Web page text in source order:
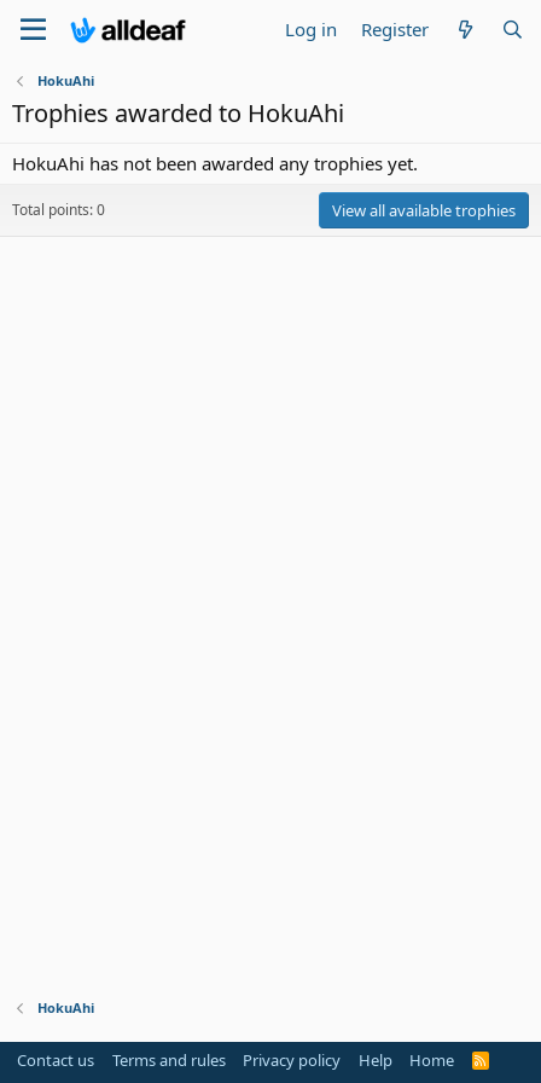
Log in Register
HokuAhi
Trophies awarded to HokuAhi
HokuAhi has not been awarded any trophies yet.
Total points: 0 View all available trophies
HokuAhi
Contact us Terms and rules Privacy policy Help Home
R